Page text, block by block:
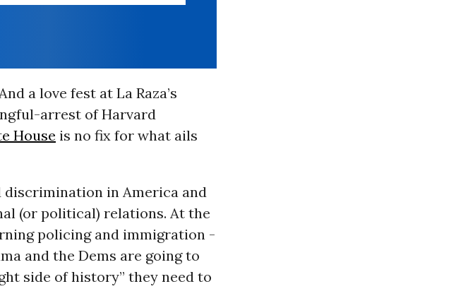
a love fest at La Raza’s
arrest of Harvard
House is no fix for what ails
in America and
(or political) relations. At the
policing and immigration -
and the Dems are going to
side of history” they need to